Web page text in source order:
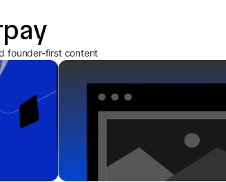
founder-first content